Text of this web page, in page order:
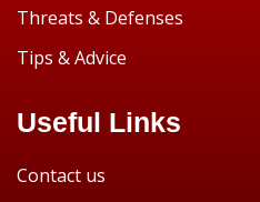
Threats & Defenses
Tips & Advice
Useful Links
Contact us